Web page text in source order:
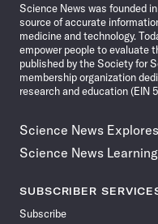
Science News was founded
source of accurate
medicine and technology.
empower people to evaluate
published by the Society for
membership organization
research and education (EIN
Science News Explores
Science News Learning
SUBSCRIBER
Subscribe